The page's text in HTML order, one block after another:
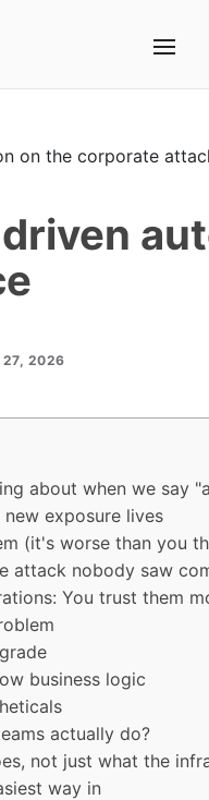
27, 2026
about when we say
exposure lives
(it's worse than you
attack nobody saw
You trust them
business logic
actually do?
not just what the
way in